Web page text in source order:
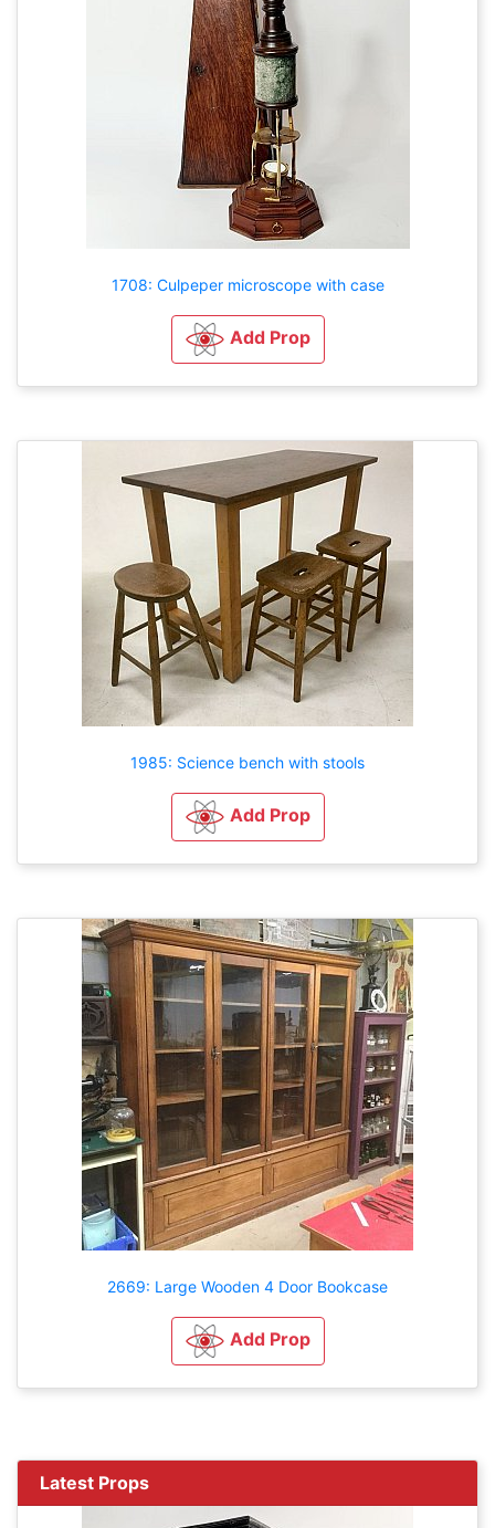
1708: Culpeper microscope with case
Add Prop
1985: Science bench with stools
Add Prop
2669: Large Wooden 4 Door Bookcase
Add Prop
Latest Props